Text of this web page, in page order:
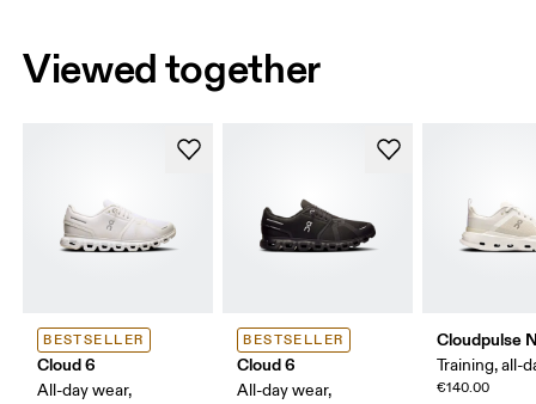
Viewed together
BESTSELLER
Cloud 6
All-day wear,
BESTSELLER
Cloud 6
All-day wear,
Cloudpulse
Training, all-
€140.00